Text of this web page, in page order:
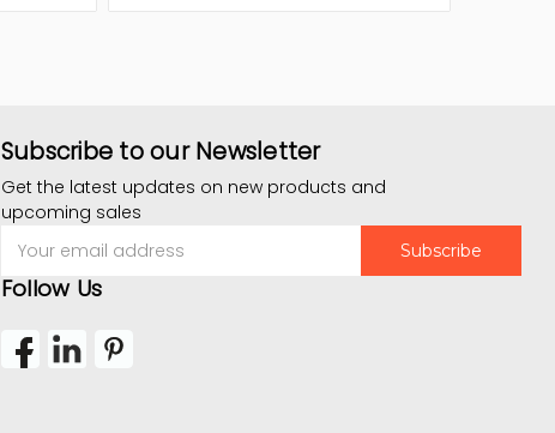
Subscribe to our Newsletter
Get the latest updates on new products and
upcoming sales
Address
Follow Us